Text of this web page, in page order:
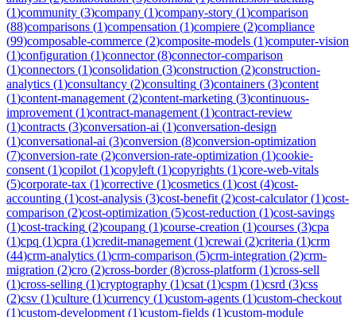
(1)community (3)company (1)company-story (1)comparison
(88)comparisons (1)compensation (1)compiere (2)compliance
(99)composable-commerce (2)composite-models (1)computer-vision
(1)configuration (1)connector(8)connector-comparison
(1)connectors (1)consolidation (3)construction (2)construction-
analytics (1)consultancy (2)consulting (3)containers (3)content
(1)content-management (2)content-marketing (3)continuous-
improvement (1)contract-management (1)contract-review
(1)contracts (3)conversation-ai (1)conversation-design
(1)conversational-ai (3)conversion (8)conversion-optimization
(7)conversion-rate (2)conversion-rate-optimization (1)cookie-
consent (1)copilot (1)copyleft (1)copyrights (1)core-web-vitals
(5)corporate-tax (1)corrective (1)cosmetics (1)cost (4)cost-
accounting (1)cost-analysis (3)cost-benefit (2)cost-calculator(1)cost-
comparison (2)cost-optimization (5)cost-reduction (1)cost-savings
(1)cost-tracking (2)coupang (1)course-creation (1)courses (3)cpa
(1)cpq (1)cpra (1)credit-management (1)crewai (2)criteria (1)crm
(44)crm-analytics (1)crm-comparison (5)crm-integration (2)crm-
migration (2)cro (2)cross-border(8)cross-platform (1)cross-sell
(1)cross-selling (1)cryptography (1)csat (1)cspm (1)csrd (3)css
(2)csv (1)culture (1)currency (1)custom-agents (1)custom-checkout
(1)custom-development (1)custom-fields (1)custom-module